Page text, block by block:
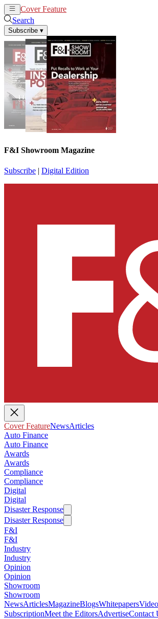
Cover Feature
Search
Subscribe ▾
F&I Showroom Magazine
Subscribe | Digital Edition
Cover FeatureNewsArticles
Auto Finance
Auto Finance
Awards
Awards
Compliance
Compliance
Digital
Digital
Disaster Response
Disaster Response
F&I
F&I
Industry
Industry
Opinion
Opinion
Showroom
Showroom
NewsArticlesMagazineBlogsWhitepapers
SubscriptionMeet the EditorsAdvertiseContact